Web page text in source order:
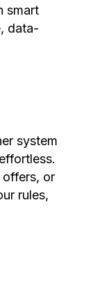
smart
data-
system
offers, or
rules,